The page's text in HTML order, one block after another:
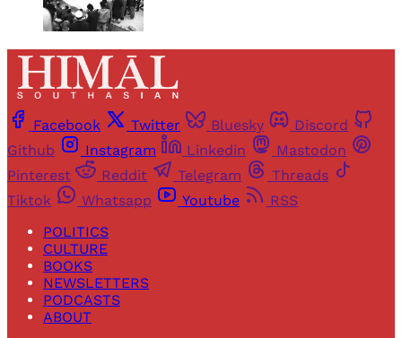
Facebook Twitter Bluesky
Discord
Github
Instagram Linkedin
Mastodon
Pinterest
Reddit Telegram
Threads
Tiktok
Whatsapp Youtube
RSS
POLITICS
CULTURE
BOOKS
NEWSLETTERS
PODCASTS
ABOUT